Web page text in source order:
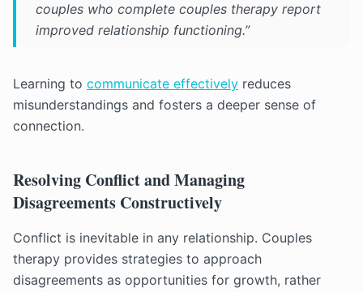
couples who complete couples therapy report
improved relationship functioning.”
Learning to communicate effectively reduces
misunderstandings and fosters a deeper sense of
connection.
Resolving Conflict and Managing
Disagreements Constructively
Conflict is inevitable in any relationship. Couples
therapy provides strategies to approach
disagreements as opportunities for growth, rather